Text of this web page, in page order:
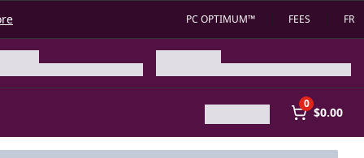
PC OPTIMUM™ FEES FR
0
$0.00